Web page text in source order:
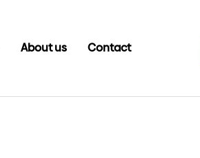
About us Contact